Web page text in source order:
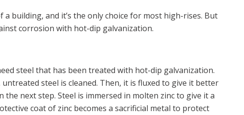
building, and it’s the only choice for most high-rises. But
corrosion with hot-dip galvanization.
steel that has been treated with hot-dip galvanization.
steel is cleaned. Then, it is fluxed to give it better
next step. Steel is immersed in molten zinc to give it a
coat of zinc becomes a sacrificial metal to protect